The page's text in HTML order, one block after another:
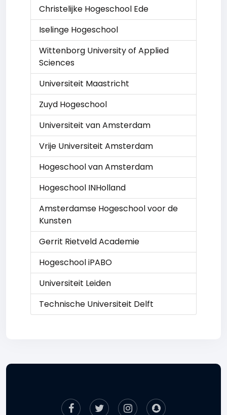
Christelijke Hogeschool Ede
Iselinge Hogeschool
Wittenborg University of Applied
Sciences
Universiteit Maastricht
Zuyd Hogeschool
Universiteit van Amsterdam
Vrije Universiteit Amsterdam
Hogeschool van Amsterdam
Hogeschool INHolland
Amsterdamse Hogeschool voor de
Kunsten
Gerrit Rietveld Academie
Hogeschool iPABO
Universiteit Leiden
Technische Universiteit Delft